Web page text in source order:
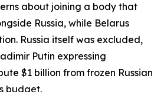
about joining a body that
Russia, while Belarus
Russia itself was excluded,
Putin expressing
$1 billion from frozen Russian
budget.